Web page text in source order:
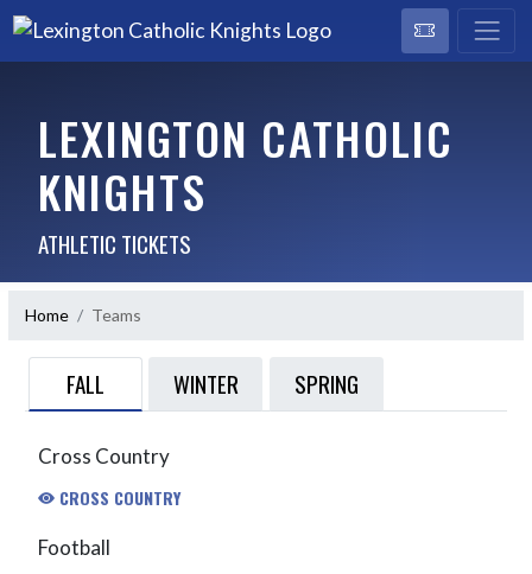
LEXINGTON CATHOLIC
KNIGHTS
ATHLETIC TICKETS
Home Teams
FALL WINTER SPRING
Cross Country
CROSS COUNTRY
Football